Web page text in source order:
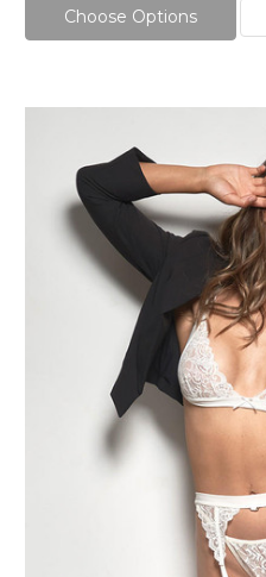
Choose Options